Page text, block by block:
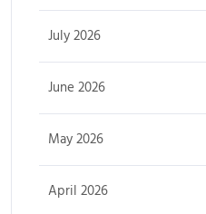
July 2026
June 2026
May 2026
April 2026